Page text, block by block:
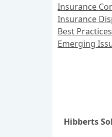
Insurance
Insurance
Best
Emerging
Hibberts